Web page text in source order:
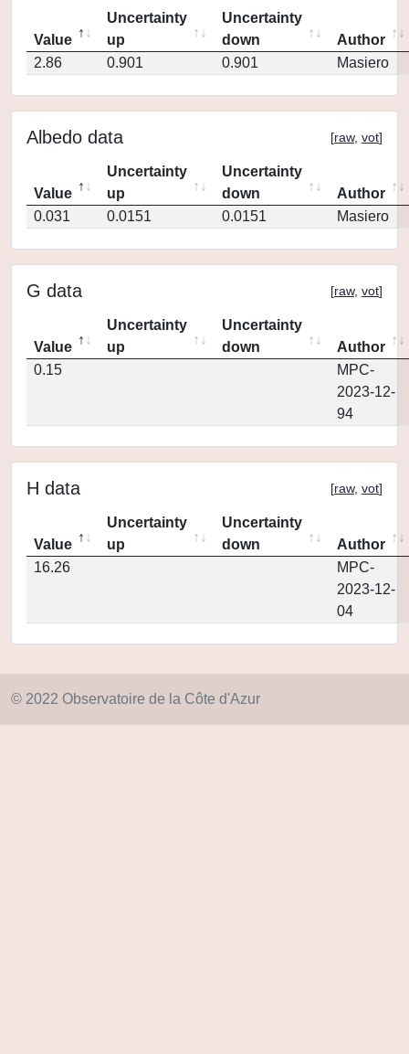
Value
Uncertainty
up
Uncertainty
down
Author
2.86
0.901 0.901 Masiero
Albedo data [raw, vot]
Value
Uncertainty
up
Uncertainty
down
Author
0.031
0.0151 0.0151 Masiero
G data [raw, vot]
Value
Uncertainty
up
Uncertainty
down
Author
0.15
MPC-
2023-12-
94
H data [raw, vot]
Value
Uncertainty
up
Uncertainty
down
Author
16.26
MPC-
2023-12-
04
© 2022 Observatoire de la Côte d'Azur